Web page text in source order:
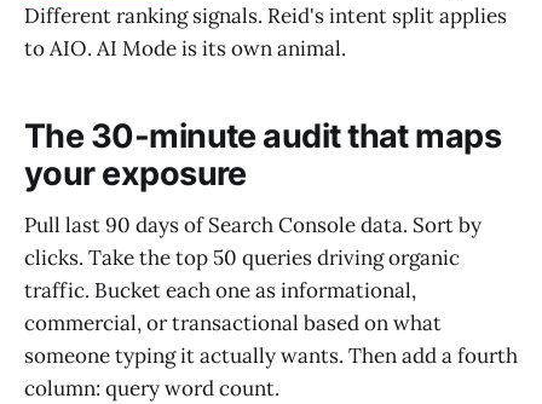
Different ranking signals. Reid's intent split applies
to AIO. AI Mode is its own animal.
The 30-minute audit that maps
your exposure
Pull last 90 days of Search Console data. Sort by
clicks. Take the top 50 queries driving organic
traffic. Bucket each one as informational,
commercial, or transactional based on what
someone typing it actually wants. Then add a fourth
column: query word count.